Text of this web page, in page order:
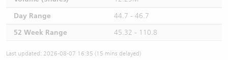
Day Range
44.7 - 46.7
52 Week Range
45.32 - 110.8
Last updated: 2026-08-07 16:35 (15 mins delayed)